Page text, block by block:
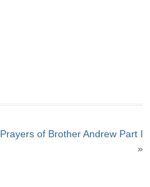
Prayers of Brother Andrew Part I
»